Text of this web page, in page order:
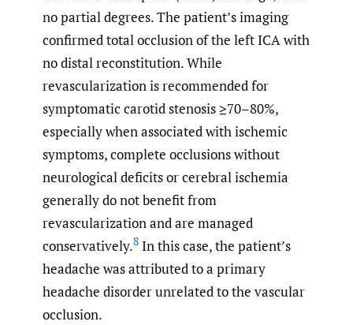
no partial degrees. The patient’s imaging
confirmed total occlusion of the left ICA with
no distal reconstitution. While
revascularization is recommended for
symptomatic carotid stenosis ≥70–80%,
especially when associated with ischemic
symptoms, complete occlusions without
neurological deficits or cerebral ischemia
generally do not benefit from
revascularization and are managed
conservatively.8 In this case, the patient’s
headache was attributed to a primary
headache disorder unrelated to the vascular
occlusion.